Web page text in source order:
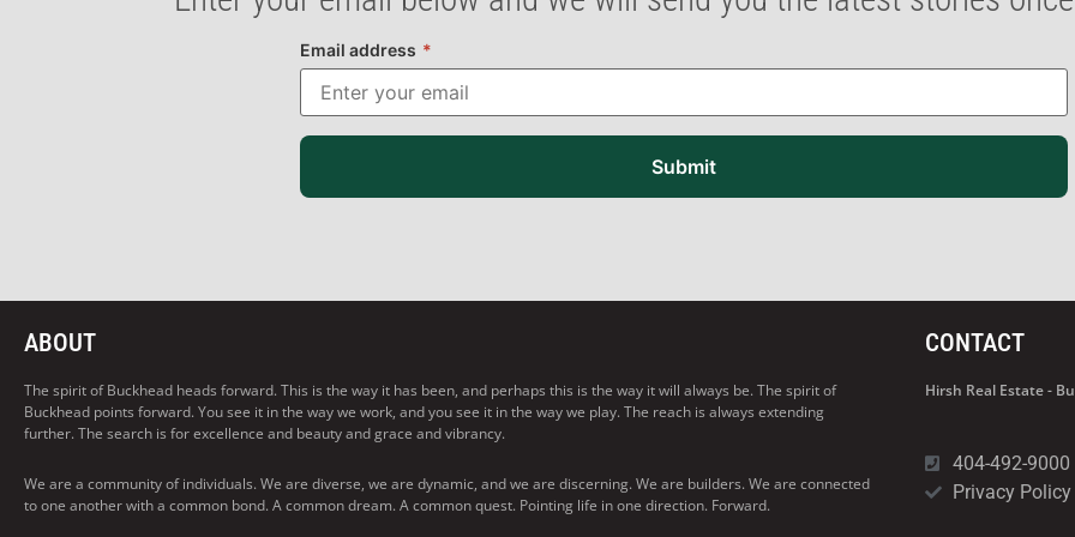
Email address *
Submit
ABOUT
The spirit of Buckhead heads forward. This is the way it has been, and perhaps this is the way it will always be. The spirit of
Buckhead points forward. You see it in the way we work, and you see it in the way we play. The reach is always extending
further. The search is for excellence and beauty and grace and vibrancy.
We are a community of individuals. We are diverse, we are dynamic, and we are discerning. We are builders. We are connected
to one another with a common bond. A common dream. A common quest. Pointing life in one direction. Forward.
CONTACT
Hirsh Real Estate -
404-492-9000
Privacy Policy